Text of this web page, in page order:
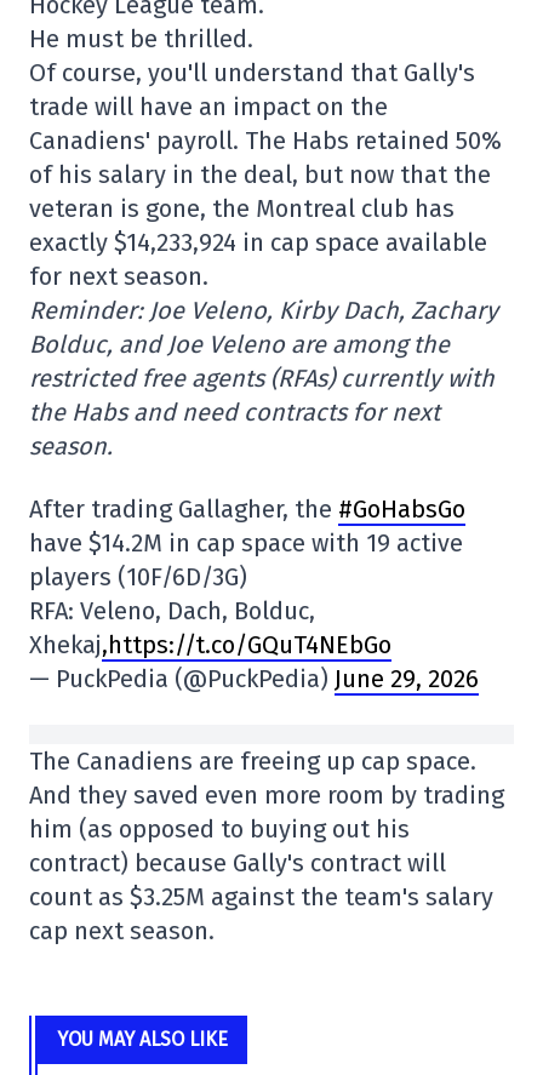
He must be thrilled.
Of course, you'll understand that Gally's
trade will have an impact on the
Canadiens' payroll. The Habs retained 50%
of his salary in the deal, but now that the
veteran is gone, the Montreal club has
exactly $14,233,924 in cap space available
for next season.
Reminder: Joe Veleno, Kirby Dach, Zachary
Bolduc, and Joe Veleno are among the
restricted free agents (RFAs) currently with
the Habs and need contracts for next
season.
After trading Gallagher, the #GoHabsGo
have $14.2M in cap space with 19 active
players (10F/6D/3G)
RFA: Veleno, Dach, Bolduc,
Xhekaj,https://t.co/GQuT4NEbGo
— PuckPedia (@PuckPedia) June 29, 2026
The Canadiens are freeing up cap space.
And they saved even more room by trading
him (as opposed to buying out his
contract) because Gally's contract will
count as $3.25M against the team's salary
cap next season.
YOU MAY ALSO LIKE